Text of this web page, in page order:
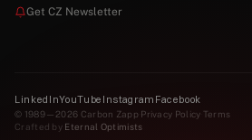
Get CZ Newsletter
© 1989—2026 Carbon Zapp Privacy Policy Terms
LinkedInYouTube Instagram Facebook
Crafted by Eternal Optimists